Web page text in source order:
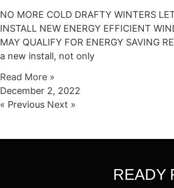
NO MORE COLD DRAFTY WINTERS
INSTALL NEW ENERGY EFFICIENT
MAY QUALIFY FOR ENERGY SAVING
a new install, not only
Read More »
December 2, 2022
« Previous Next »
READY